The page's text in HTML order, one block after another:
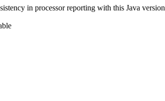
in processor reporting with this Java version